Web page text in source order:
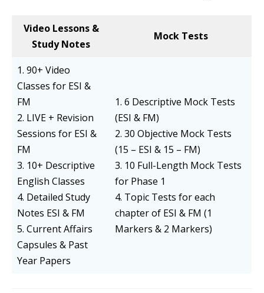
Video Lessons &
Study Notes
Mock Tests
1. 90+ Video
Classes for ESI &
FM
2. LIVE + Revision
Sessions for ESI &
FM
3. 10+ Descriptive
English Classes
4. Detailed Study
Notes ESI & FM
5. Current Affairs
Capsules & Past
Year Papers
1. 6 Descriptive Mock Tests
(ESI & FM)
2. 30 Objective Mock Tests
(15 – ESI & 15 – FM)
3. 10 Full-Length Mock Tests
for Phase 1
4. Topic Tests for each
chapter of ESI & FM (1
Markers & 2 Markers)